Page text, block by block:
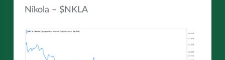
Nikola – $NKLA